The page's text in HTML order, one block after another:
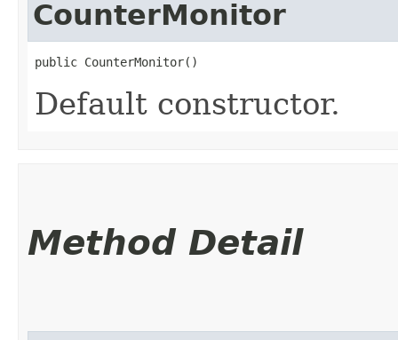
CounterMonitor
public CounterMonitor()
Default constructor.
Method Detail